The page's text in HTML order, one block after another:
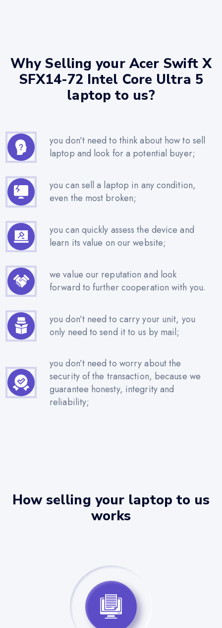
Why Selling your Acer Swift X
SFX14-72 Intel Core Ultra 5
laptop to us?
you don’t need to think about how to sell
laptop and look for a potential buyer;
you can sell a laptop in any condition,
even the most broken;
you can quickly assess the device and
learn its value on our website;
we value our reputation and look
forward to further cooperation with you.
you don’t need to carry your unit, you
only need to send it to us by mail;
you don’t need to worry about the
security of the transaction, because we
guarantee honesty, integrity and
reliability;
How selling your laptop to us
works